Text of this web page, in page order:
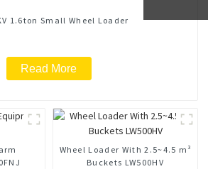
1.6ton Small Wheel Loader
Read More
Wheel Loader With 2.5~4.5 m³
Buckets LW500HV